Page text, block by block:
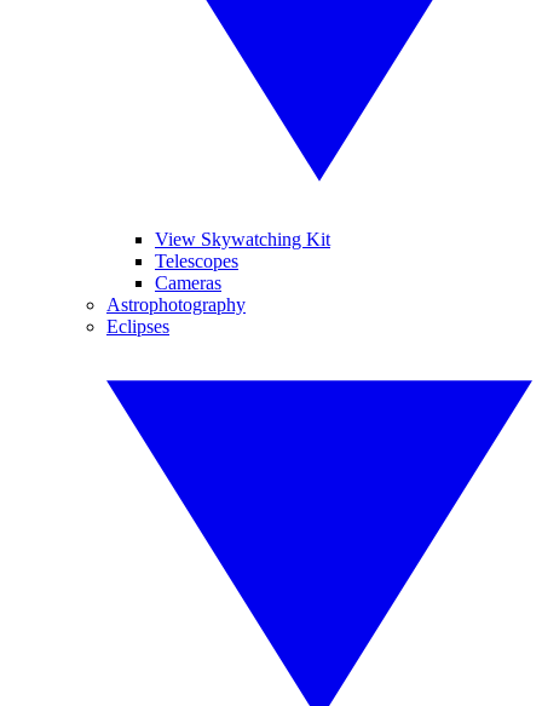
View Skywatching Kit
Telescopes
Cameras
Astrophotography
Eclipses